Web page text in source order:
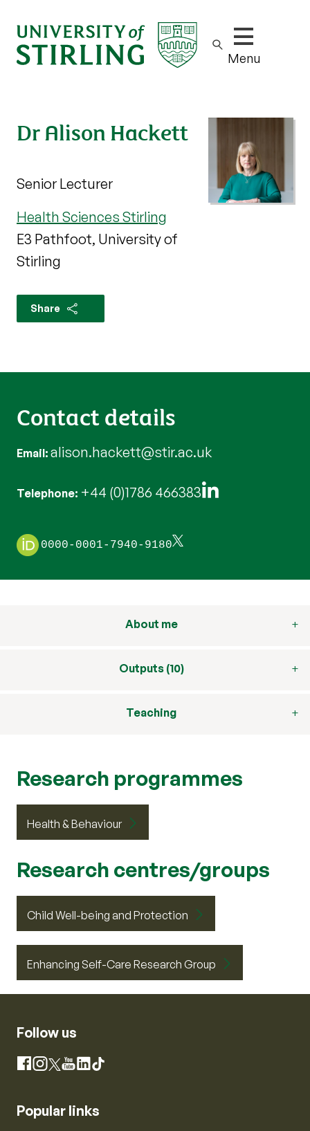
Show/hide
Menu
Dr Alison Hackett
Senior Lecturer
Health Sciences Stirling
E3 Pathfoot, University of
Stirling
Share
Contact details
Email alison.hackett@stir.ac.uk
Telephone +44 (0)1786 466383
0000-0001-7940-9180
About me
Outputs (10)
Teaching
Research programmes
Health & Behaviour
Research centres/groups
Child Well-being and Protection
Enhancing Self-Care Research Group
Follow us
Facebook
Instagram
X YouTube
LinkedIn
TikTok
Popular links